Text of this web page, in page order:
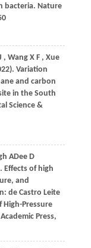
bacteria. Nature
, Wang X F , Xue
. Variation
and carbon
in the South
Science &
ADee D
. Effects of high
and
de Castro Leite
High-Pressure
Press,